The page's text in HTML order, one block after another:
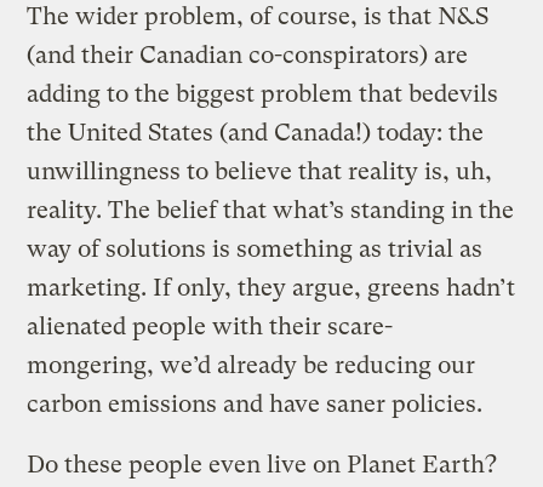
The wider problem, of course, is that N&S
(and their Canadian co-conspirators) are
adding to the biggest problem that bedevils
the United States (and Canada!) today: the
unwillingness to believe that reality is, uh,
reality. The belief that what’s standing in the
way of solutions is something as trivial as
marketing. If only, they argue, greens hadn’t
alienated people with their scare-
mongering, we’d already be reducing our
carbon emissions and have saner policies.
Do these people even live on Planet Earth?